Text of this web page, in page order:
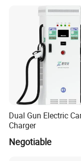
Dual Gun Electric
Charger
Negotiable